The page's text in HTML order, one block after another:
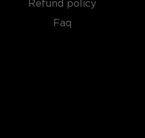
Refund policy
Faq